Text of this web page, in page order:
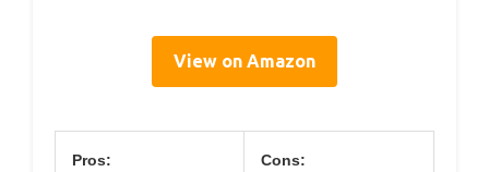
View on Amazon
Pros: Cons: